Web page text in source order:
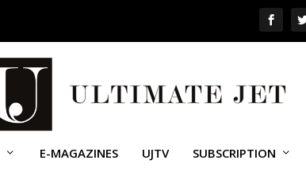
E-MAGAZINES UJTV SUBSCRIPTION